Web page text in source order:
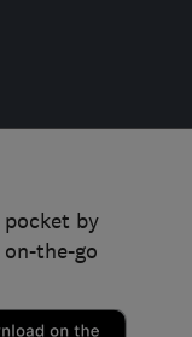
by
the-go